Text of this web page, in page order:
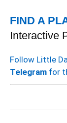
FIND A
Interactive
Follow Little
Telegram for